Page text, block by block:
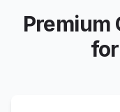
Premium
for